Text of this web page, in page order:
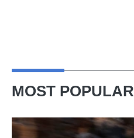
MOST POPULAR
Ferrari